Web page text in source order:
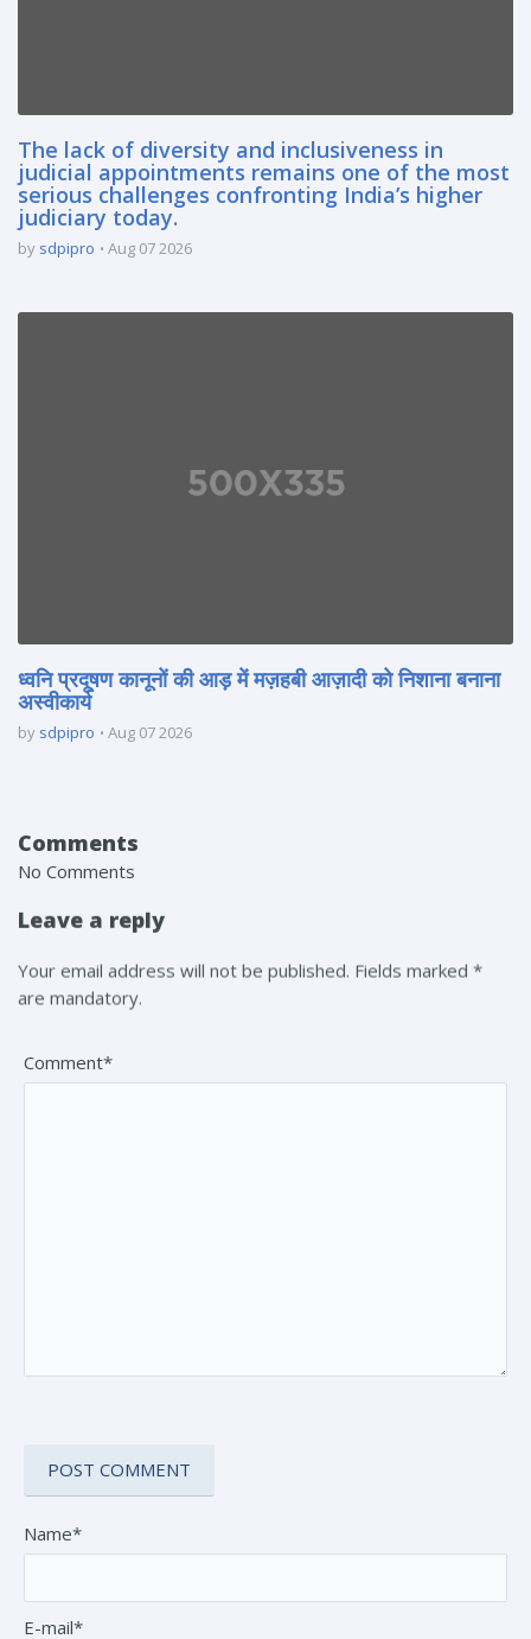
The lack of diversity and inclusiveness in
judicial appointments remains one of the most
serious challenges confronting India’s higher
judiciary today.
by sdpipro Aug 07 2026
ध्वनि प्रदूषण कानूनों की आड़ में मज़हबी आज़ादी को निशाना बनाना
अस्वीकार्य
by sdpipro Aug 07 2026
Comments
No Comments
Leave a reply
Your email address will not be published. Fields marked *
are mandatory.
Comment*
Name*
E-mail*